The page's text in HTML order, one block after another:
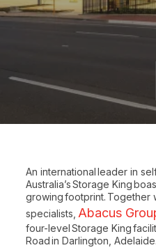
An international leader in
Australia’s Storage King
growing footprint. Together
specialists, Abacus
four-level Storage King
Road in Darlington, Adelaide.